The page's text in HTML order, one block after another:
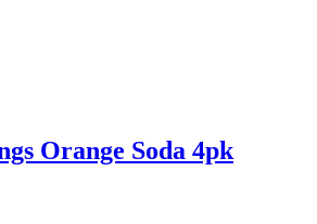
Orange Soda 4pk